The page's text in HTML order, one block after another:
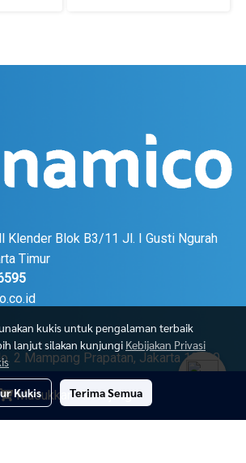
Masukkan Keranjang
Klender Blok B3/11 Jl. I Gusti Ngurah
Timur
2 Mampang Prapatan, Jakarta 12720.
kukis untuk pengalaman terbaik
lanjut silakan kunjungi Kebijakan Privasi
Kukis Terima Semua